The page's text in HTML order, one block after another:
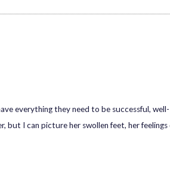
everything they need to be successful, well-
but I can picture her swollen feet, her feelings